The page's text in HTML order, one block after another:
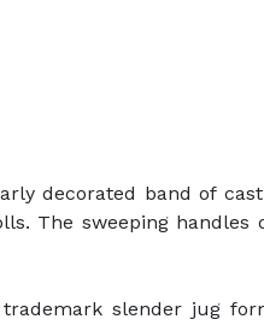
decorated band of
The sweeping handles
slender jug